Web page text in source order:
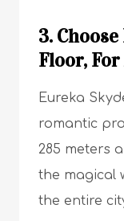
3.
Floor,
Eureka
romantic
285 meters
the magical
the entire